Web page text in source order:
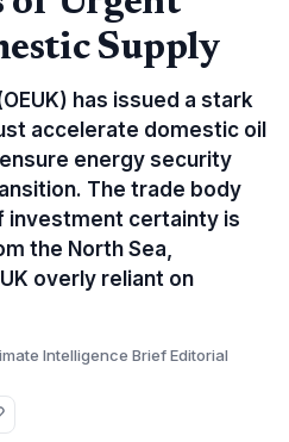
Supply
has issued a stark
accelerate domestic oil
energy security
The trade body
investment certainty is
the North Sea,
overly reliant on
Intelligence Brief Editorial